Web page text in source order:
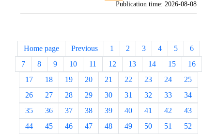
Publication time: 2026-08-08
Home page Previous 1 2 3 4 5
6
7
8 9 10 11 12 13 14 15
16
17
18 19 20 21 22 23 24
25
26
27 28 29 30 31 32 33
34
35
36 37 38 39 40 41 42
43
44
45 46 47 48 49 50 51
52